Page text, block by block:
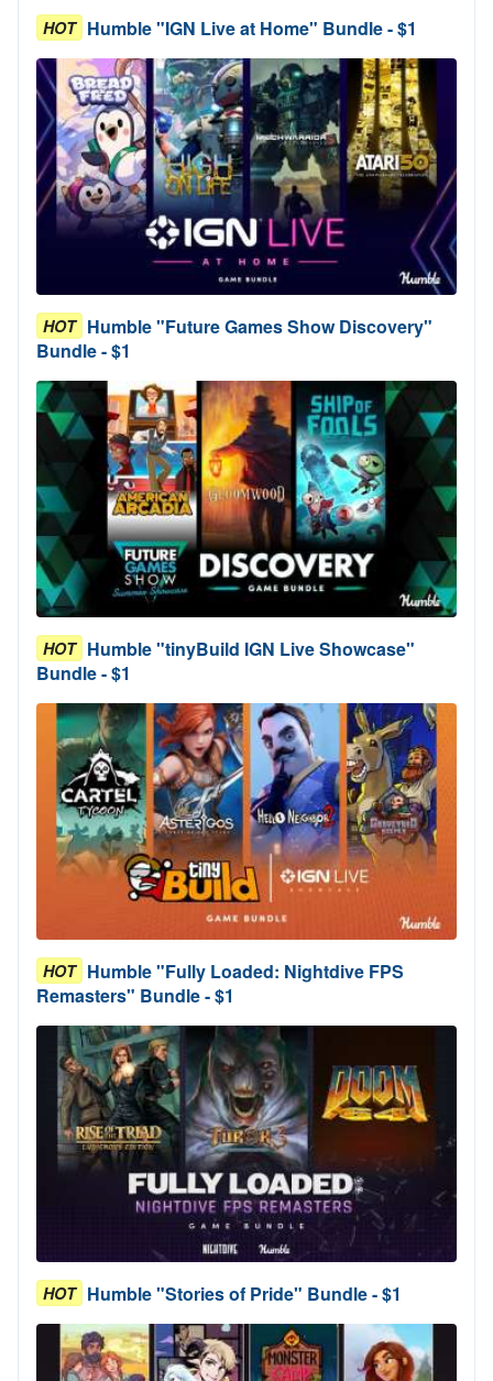
HOT Humble "IGN Live at Home" Bundle - $1
HOT Humble "Future Games Show Discovery"
Bundle - $1
HOT Humble "tinyBuild IGN Live Showcase"
Bundle - $1
HOT Humble "Fully Loaded: Nightdive FPS
Remasters" Bundle - $1
HOT Humble "Stories of Pride" Bundle - $1